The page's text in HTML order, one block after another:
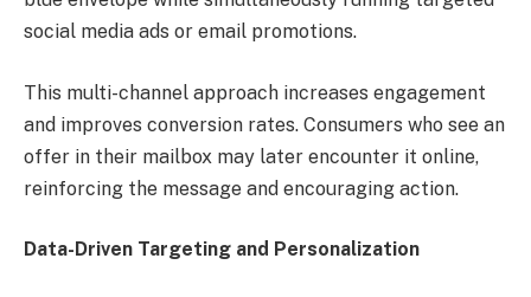
social media ads or email promotions.
This multi-channel approach increases engagement
and improves conversion rates. Consumers who see an
offer in their mailbox may later encounter it online,
reinforcing the message and encouraging action.
Data-Driven Targeting and Personalization